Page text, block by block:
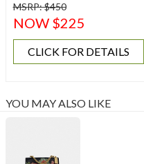
MSRP: $450
NOW $225
CLICK FOR DETAILS
YOU MAY ALSO LIKE